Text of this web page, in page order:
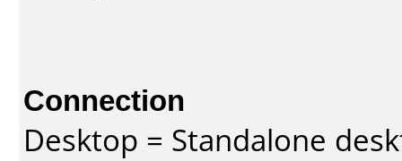
Connection
Desktop = Standalone